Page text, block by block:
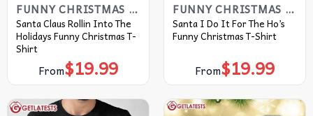
FUNNY CHRISTMAS T SHIRTS​
Santa Claus Rollin Into The
Holidays Funny Christmas T-
Shirt
From$19.99
FUNNY CHRISTMAS T SHIRTS​
Santa I Do It For The Ho’s
Funny Christmas T-Shirt
From$19.99